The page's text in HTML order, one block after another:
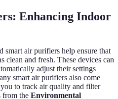
Enhancing Indoor
air purifiers help ensure that
clean and fresh. These devices can
adjust their settings
smart air purifiers also come
to track air quality and filter
from the Environmental